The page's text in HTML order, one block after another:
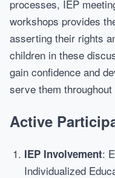
processes, IEP
workshops provides
asserting their rights
children in these
gain confidence and
serve them
Active
IEP Involvement:
Individualized